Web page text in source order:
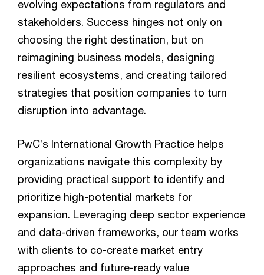
evolving expectations from regulators and
stakeholders. Success hinges not only on
choosing the right destination, but on
reimagining business models, designing
resilient ecosystems, and creating tailored
strategies that position companies to turn
disruption into advantage.
PwC’s International Growth Practice helps
organizations navigate this complexity by
providing practical support to identify and
prioritize high-potential markets for
expansion. Leveraging deep sector experience
and data-driven frameworks, our team works
with clients to co-create market entry
approaches and future-ready value